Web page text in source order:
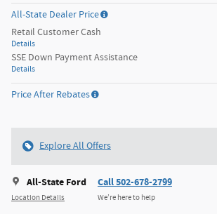
All-State Dealer Price
Retail Customer Cash
Details
SSE Down Payment Assistance
Details
Price After Rebates
Explore All Offers
All-State Ford
Location Details
Call 502-678-2799
We’re here to help